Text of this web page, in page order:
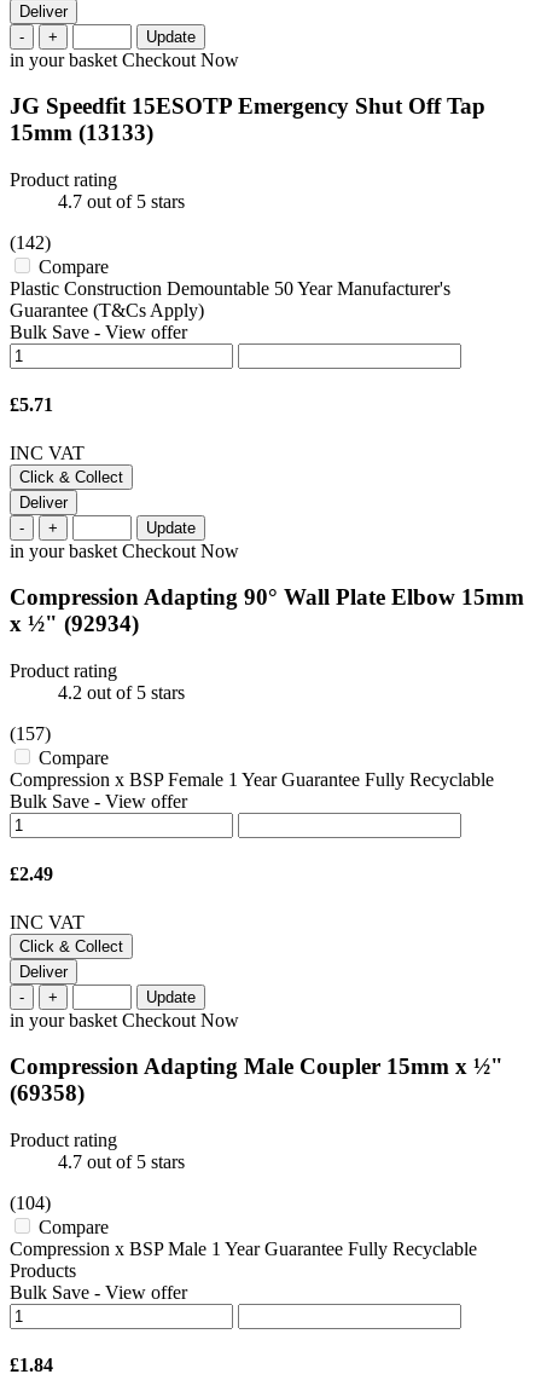
Deliver
-
+ Update
in your basket Checkout Now
JG Speedfit 15ESOTP Emergency Shut Off Tap
15mm (13133)
Product rating
4.7 out of 5 stars
(142)
Compare
Plastic Construction Demountable 50 Year Manufacturer's
Guarantee (T&Cs Apply)
Bulk Save - View offer
£5.71
INC VAT
Click & Collect
Deliver
-
+ Update
in your basket Checkout Now
Compression Adapting 90° Wall Plate Elbow 15mm
x ½" (92934)
Product rating
4.2 out of 5 stars
(157)
Compare
Compression x BSP Female 1 Year Guarantee Fully Recyclable
Bulk Save - View offer
£2.49
INC VAT
Click & Collect
Deliver
-
+ Update
in your basket Checkout Now
Compression Adapting Male Coupler 15mm x ½"
(69358)
Product rating
4.7 out of 5 stars
(104)
Compare
Compression x BSP Male 1 Year Guarantee Fully Recyclable
Products
Bulk Save - View offer
£1.84